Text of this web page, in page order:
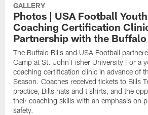
GALLERY
Photos | USA Football
Coaching Certification
Partnership with the
The Buffalo Bills and USA Football
Camp at St. John Fisher University For a
coaching certification clinic in advance of
Season. Coaches received tickets to Bills
practice, Bills hats and t shirts, and the
their coaching skills with an emphasis on
safety.